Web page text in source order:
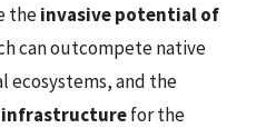
theinvasive potential of
can outcompete native
ecosystems, and the
infrastructurefor the